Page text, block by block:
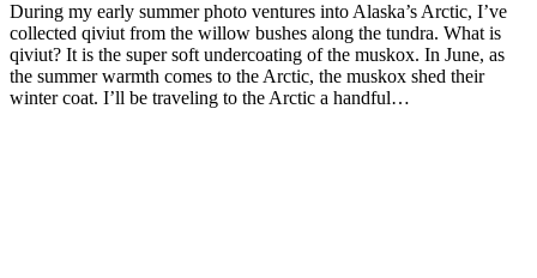
During my early summer photo ventures into Alaska’s Arctic, I’ve
collected qiviut from the willow bushes along the tundra. What is
qiviut? It is the super soft undercoating of the muskox. In June, as
the summer warmth comes to the Arctic, the muskox shed their
winter coat. I’ll be traveling to the Arctic a handful…